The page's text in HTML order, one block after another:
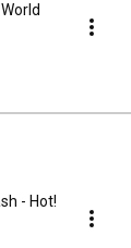
- Hot!